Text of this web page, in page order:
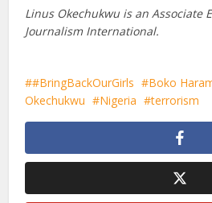
Linus Okechukwu is an Associate
Journalism International.
#BringBackOurGirls Boko
Okechukwu
Nigeria terrorism